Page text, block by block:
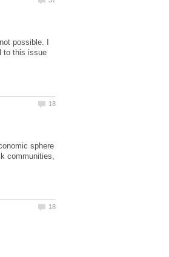
possible. I
to this issue
sphere
communities,